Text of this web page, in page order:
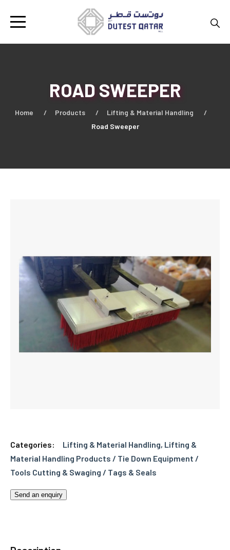
ROAD SWEEPER
Home Products
Lifting & Material Handling
Road Sweeper
Categories: Lifting & Material Handling, Lifting &
Material Handling Products / Tie Down Equipment /
Tools Cutting & Swaging / Tags & Seals
Send an enquiry